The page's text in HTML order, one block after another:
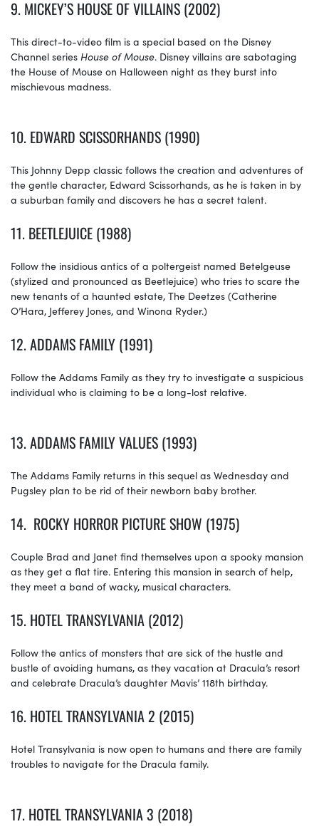
9. MICKEY’S HOUSE OF VILLAINS (2002)
This direct-to-video film is a special based on the Disney
Channel series House of Mouse. Disney villains are sabotaging
the House of Mouse on Halloween night as they burst into
mischievous madness.
10. EDWARD SCISSORHANDS (1990)
This Johnny Depp classic follows the creation and adventures of
the gentle character, Edward Scissorhands, as he is taken in by
a suburban family and discovers he has a secret talent.
11. BEETLEJUICE (1988)
Follow the insidious antics of a poltergeist named Betelgeuse
(stylized and pronounced as Beetlejuice) who tries to scare the
new tenants of a haunted estate, The Deetzes (Catherine
O’Hara, Jefferey Jones, and Winona Ryder.)
12.ADDAMS FAMILY (1991)
Follow the Addams Family as they try to investigate a suspicious
individual who is claiming to be a long-lost relative.
13. ADDAMS FAMILY VALUES (1993)
The Addams Family returns in this sequel as Wednesday and
Pugsley plan to be rid of their newborn baby brother.
14. ROCKY HORROR PICTURE SHOW (1975)
Couple Brad and Janet find themselves upon a spooky mansion
as they get a flat tire. Entering this mansion in search of help,
they meet a band of wacky, musical characters.
15. HOTEL TRANSYLVANIA (2012)
Follow the antics of monsters that are sick of the hustle and
bustle of avoiding humans, as they vacation at Dracula’s resort
and celebrate Dracula’s daughter Mavis’ 118th birthday.
16. HOTEL TRANSYLVANIA 2 (2015)
Hotel Transylvania is now open to humans and there are family
troubles to navigate for the Dracula family.
17. HOTEL TRANSYLVANIA 3 (2018)